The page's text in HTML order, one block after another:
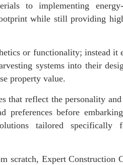
to implementing
while still providing
or functionality; instead it
systems into their
property value.
that reflect the personality
preferences before
tailored specifically
scratch, Expert Construction